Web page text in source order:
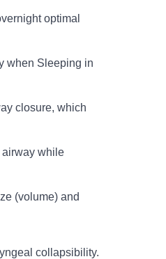
optimal
when Sleeping in
closure, which
airway while
(volume) and
collapsibility.